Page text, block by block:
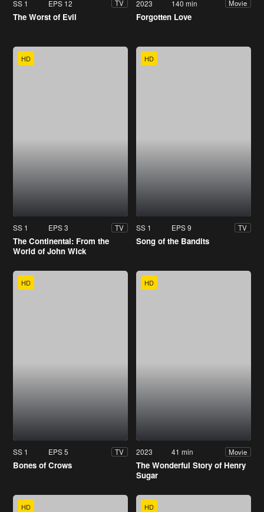
SS 1 EPS 12 TV
The Worst of Evil
2023 140 min Movie
Forgotten Love
HD
SS 1 EPS 3 TV
The Continental: From the
World of John Wick
HD
SS 1 EPS 9 TV
Song of the Bandits
HD
SS 1 EPS 5 TV
Bones of Crows
HD
2023 41 min Movie
The Wonderful Story of Henry
Sugar
HD HD